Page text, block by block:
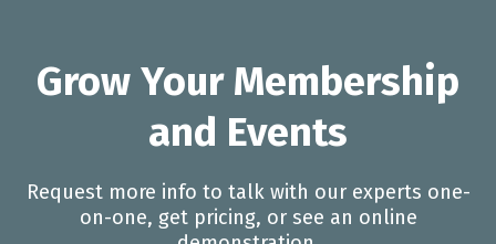
Grow Your Membership
and Events
Request more info to talk with our experts one-
on-one, get pricing, or see an online